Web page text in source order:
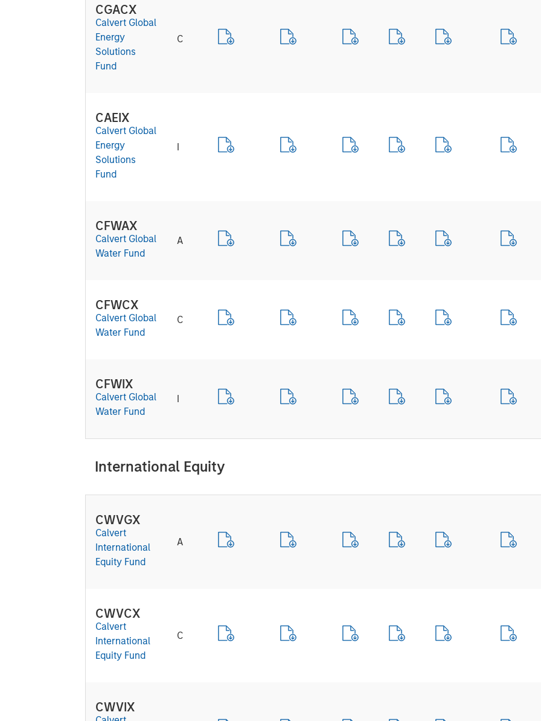
CGACX
Calvert Global
Energy
Solutions
Fund
C
CAEIX
Calvert Global
Energy
Solutions
Fund
I
CFWAX
Calvert Global
Water Fund
A
CFWCX
Calvert Global
Water Fund
C
CFWIX
Calvert Global
Water Fund
I
International Equity
CWVGX
Calvert
International
Equity Fund
A
CWVCX
Calvert
International
Equity Fund
C
CWVIX